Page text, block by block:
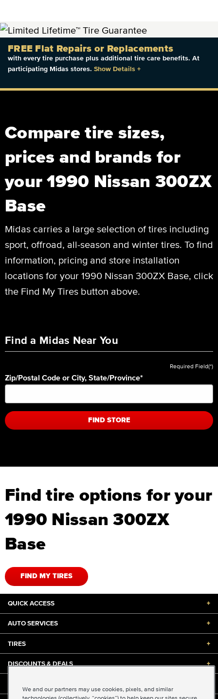
FREE Flat Repairs or Replacements
with every tire purchase plus additional tire care benefits. At
participating Midas stores. Show Details +
Compare tire sizes,
prices and brands for
your 1990 Nissan 300ZX
Base
Midas carries a large selection of tires including
sport, offroad, all-season and winter tires. To find
information, pricing and store installation
locations for your 1990 Nissan 300ZX Base, click
the Find My Tires button above.
Find a Midas Near You
Required Field(*)
Zip/Postal Code or City, State/Province*
FIND STORE
Find tire options for your
1990 Nissan 300ZX
Base
FIND MY TIRES
QUICK ACCESS +
AUTO SERVICES +
TIRES +
DISCOUNTS & DEALS +
We and our partners may use cookies, pixels, and similar